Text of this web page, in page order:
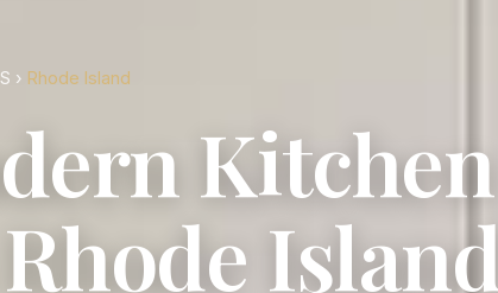
› Rhode Island
Kitchen
Island